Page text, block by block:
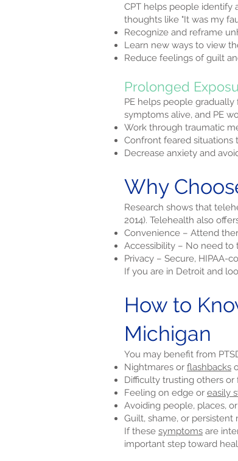
CPT helps people identify
thoughts like "It was my
Recognize and reframe
Learn new ways to view
Reduce feelings of guilt
Prolonged
PE helps people gradually
symptoms alive, and PE
Work through traumatic
Confront feared situations
Decrease anxiety and
Why
Research shows that
2014). Telehealth also
Convenience – Attend
Accessibility – No need to
Privacy – Secure, HIPAA-
If you are in Detroit and
How to
Michigan
You may benefit from
Nightmares or flashbacks
Difficulty trusting others
Feeling on edge or easily
Avoiding people, places,
Guilt, shame, or
If these symptoms are
important step toward